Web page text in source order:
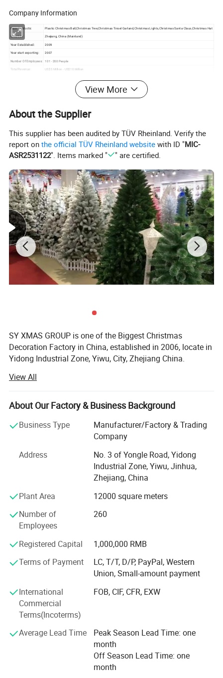
Company Information
Main Products:
Plastic Christmas Ball,Christmas Tree,Christmas Tinsel Garland,Christmas Lights,Christmas Santa Claus,Christmas Hat
Location:
Zhejiang, China (Mainland)
Year Established:
2009
Year start exporting:
2007
Number Of Employees:
101 - 200 People
Total Revenue:
US$5 Million - US$10 Million
View More
About the Supplier
This supplier has been audited by TÜV Rheinland. Verify the
report onthe official TÜV Rheinland website with ID "MIC-
ASR2531122". Items marked " " are certified.
SY XMAS GROUP is one of the Biggest Christmas
Decoration Factory in China, established in 2006, locate in
Yidong Industrial Zone, Yiwu, City, Zhejiang China.
SY XMAS GROUP main produce and sale the Plastic
Christmas ball, PVC christmas Tree, Pine needle Christmas
Tree, PE Christmas Tree, Christmas santa, Christms Toys,
Christmas hat, Christmas garland, wreath, Christmas
Tinsel, Christmas Lights and so on.
Our goods sold to Europe, America, Africa, and many other
countries. Annual sales reach US$50 million 2012. To
supply you the easy way to buy the better quality
Christmas products is SY XMAS GROUP 's original
As the factory, we can give much better price to you, also,
we can assure the quality. We have clearly management
system, the produce line from the material, produce-
process, packing, warehouse, all have strict policy.
We have the professional export agent:
Can make all the DOCS for you, such as CO, Form-A,
Price List certificated by CCPIT, and so on.
We believe the professional produce & sale team can
make your business easier & better.
Ttrying our best to provide you good quality products and
thoughtful service is our tenet. If you are interested in our
View All
About Our Factory & Business Background
Business Type
Manufacturer/Factory & Trading
Company
Address
No. 3 of Yongle Road, Yidong
Industrial Zone, Yiwu, Jinhua,
Zhejiang, China
Plant Area
12000 square meters
Number of
Employees
260
Registered Capital
1,000,000 RMB
Terms of Payment
LC, T/T, D/P, PayPal, Western
Union, Small-amount payment
International
Commercial
Terms(Incoterms)
FOB, CIF, CFR, EXW
Average Lead Time
Peak Season Lead Time: one
month
Off Season Lead Time: one
month